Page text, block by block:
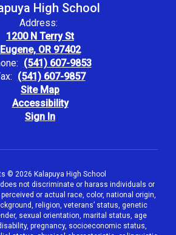
High School
Address:
1200 N Terry St
Eugene, OR 97402
(541) 607-9853
(541) 607-9857
Site Map
Accessibility
Sign In
© 2026 Kalapuya High School
not discriminate or harass individuals or
or actual race, color, national origin,
religion, veterans’ status, genetic
sexual orientation, marital status, age
pregnancy, socioeconomic status,